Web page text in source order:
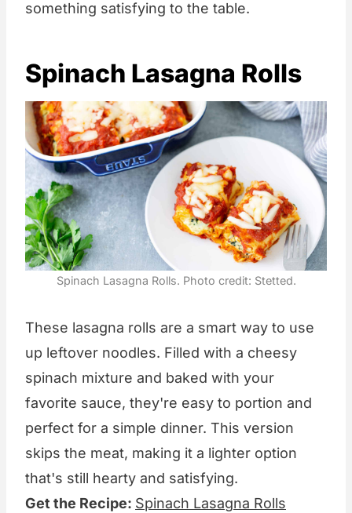
something satisfying to the table.
Spinach Lasagna Rolls
Spinach Lasagna Rolls. Photo credit: Stetted.
These lasagna rolls are a smart way to use
up leftover noodles. Filled with a cheesy
spinach mixture and baked with your
favorite sauce, they're easy to portion and
perfect for a simple dinner. This version
skips the meat, making it a lighter option
that's still hearty and satisfying.
Get the Recipe: Spinach Lasagna Rolls